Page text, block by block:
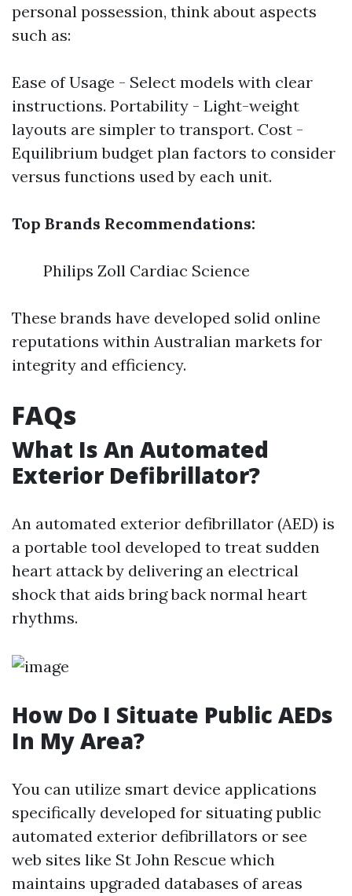
personal possession, think about aspects
such as:
Ease of Usage - Select models with clear
instructions. Portability - Light-weight
layouts are simpler to transport. Cost -
Equilibrium budget plan factors to consider
versus functions used by each unit.
Top Brands Recommendations:
Philips Zoll Cardiac Science
These brands have developed solid online
reputations within Australian markets for
integrity and efficiency.
FAQs
What Is An Automated
Exterior Defibrillator?
An automated exterior defibrillator (AED) is
a portable tool developed to treat sudden
heart attack by delivering an electrical
shock that aids bring back normal heart
rhythms.
How Do I Situate Public AEDs
In My Area?
You can utilize smart device applications
specifically developed for situating public
automated exterior defibrillators or see
web sites like St John Rescue which
maintains upgraded databases of areas